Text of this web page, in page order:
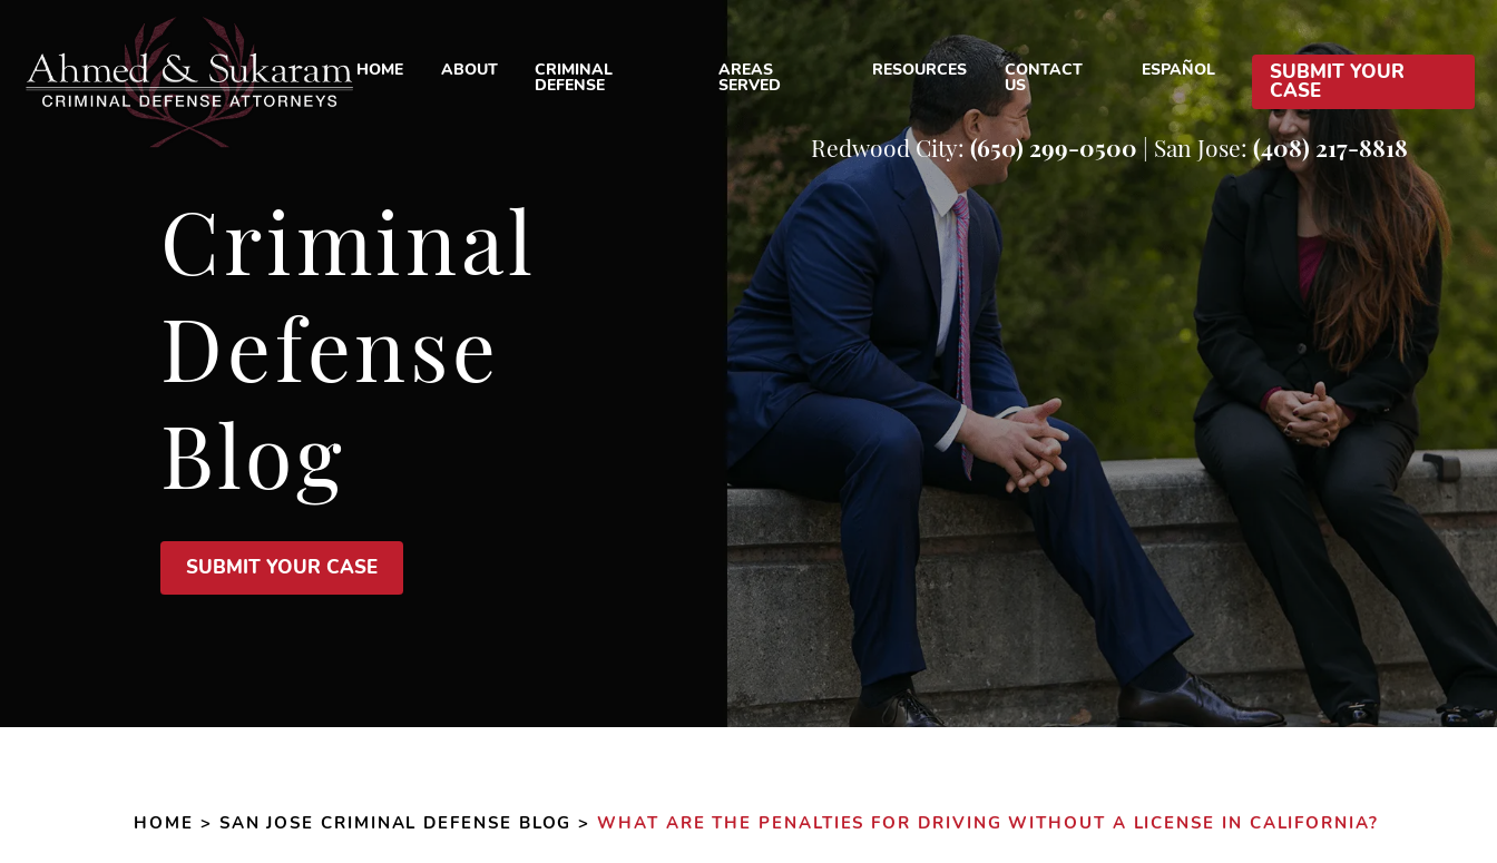
HOME ABOUT
OUR TEAM
CASE RESULTS
COMMUNITY INVOLVEMENT
CRIMINAL
DEFENSE
AREAS
SERVED
SAN JOSE, CA
REDWOOD CITY, CA
VIEW ALL +
RESOURCES
CRIMINAL DEFENSE BLOG
CRIMINAL DEFENSE RESOURCES
CONTACT
US
ESPAÑOL SUBMIT YOUR
CASE
Redwood City:(650) 299-0500 | San Jose:(408) 217-8818
Criminal
Defense
Blog
SUBMIT YOUR CASE
HOME > SAN JOSE CRIMINAL DEFENSE BLOG >WHAT ARE THE PENALTIES FOR DRIVING WITHOUT A LICENSE IN CALIFORNIA?